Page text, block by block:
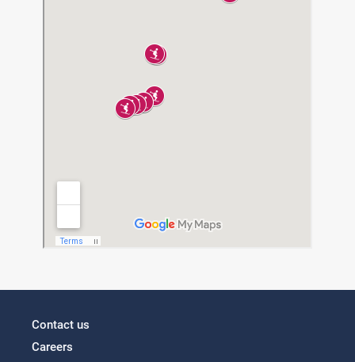
Contact us
Careers